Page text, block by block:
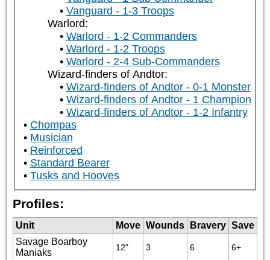
Vanguard - 1-3 Troops
Warlord:
Warlord - 1-2 Commanders
Warlord - 1-2 Troops
Warlord - 2-4 Sub-Commanders
Wizard-finders of Andtor:
Wizard-finders of Andtor - 0-1 Monster
Wizard-finders of Andtor - 1 Champion
Wizard-finders of Andtor - 1-2 Infantry
Chompas
Musician
Reinforced
Standard Bearer
Tusks and Hooves
Profiles:
Unit Move Wounds Bravery Save
Savage Boarboy
Maniaks
12" 3 6 6+